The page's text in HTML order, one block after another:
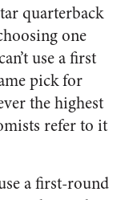
quarterback
one
use a first
pick for
the highest
refer to it
a first-round